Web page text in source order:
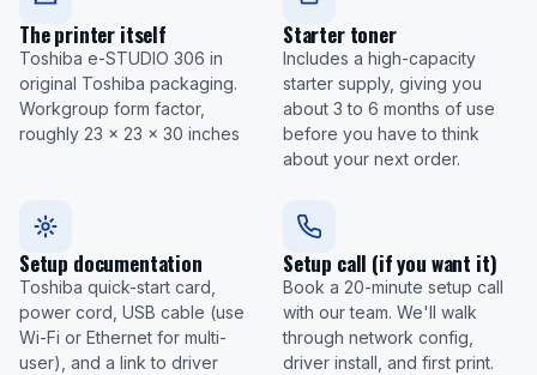
The printer itself
Toshiba e-STUDIO 306 in
original Toshiba packaging.
Workgroup form factor,
roughly 23 x 23 x 30 inches
Starter toner
Includes a high-capacity
starter supply, giving you
about 3 to 6 months of use
before you have to think
about your next order.
Setup documentation
Toshiba quick-start card,
power cord, USB cable (use
Wi-Fi or Ethernet for multi-
user), and a link to driver
Setup call (if you want it)
Book a 20-minute setup call
with our team. We'll walk
through network config,
driver install, and first print.